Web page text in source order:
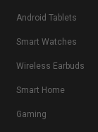
Android Tablets
Smart Watches
Wireless Earbuds
Smart Home
Gaming